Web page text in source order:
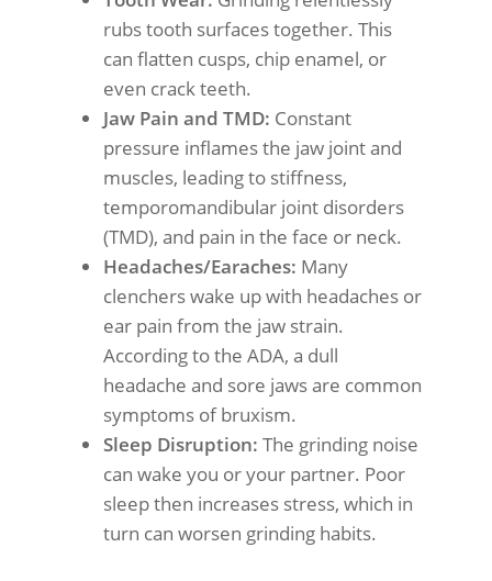
rubs tooth surfaces together. This
can flatten cusps, chip enamel, or
even crack teeth.
Jaw Pain and TMD: Constant
pressure inflames the jaw joint and
muscles, leading to stiffness,
temporomandibular joint disorders
(TMD), and pain in the face or neck.
Headaches/Earaches: Many
clenchers wake up with headaches or
ear pain from the jaw strain.
According to the ADA, a dull
headache and sore jaws are common
symptoms of bruxism.
Sleep Disruption: The grinding noise
can wake you or your partner. Poor
sleep then increases stress, which in
turn can worsen grinding habits.